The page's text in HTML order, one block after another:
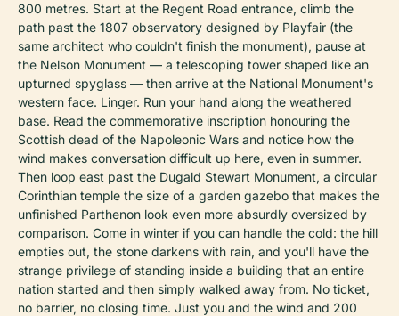
800 metres. Start at the Regent Road entrance, climb the
path past the 1807 observatory designed by Playfair (the
same architect who couldn't finish the monument), pause at
the Nelson Monument — a telescoping tower shaped like an
upturned spyglass — then arrive at the National Monument's
western face. Linger. Run your hand along the weathered
base. Read the commemorative inscription honouring the
Scottish dead of the Napoleonic Wars and notice how the
wind makes conversation difficult up here, even in summer.
Then loop east past the Dugald Stewart Monument, a circular
Corinthian temple the size of a garden gazebo that makes the
unfinished Parthenon look even more absurdly oversized by
comparison. Come in winter if you can handle the cold: the hill
empties out, the stone darkens with rain, and you'll have the
strange privilege of standing inside a building that an entire
nation started and then simply walked away from. No ticket,
no barrier, no closing time. Just you and the wind and 200